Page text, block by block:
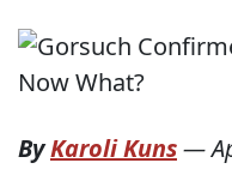
ByKaroli Kuns—